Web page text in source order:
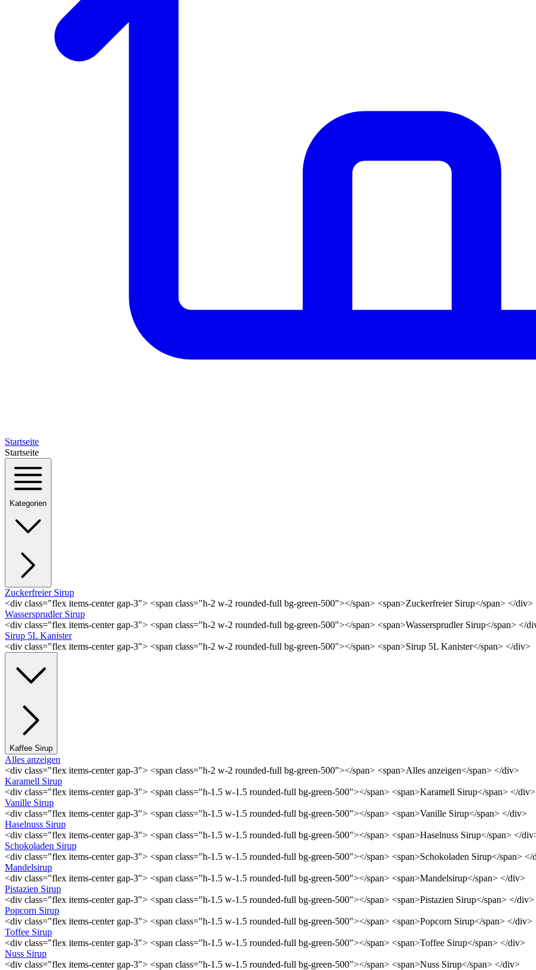
Startseite
Startseite
Kategorien
Zuckerfreier Sirup
<div class="flex items-center gap-3"> <span class="h-2 w-2 rounded-full bg-green-500"></span> <span>Zuckerfreier Sirup</span> </div>
Wassersprudler Sirup
<div class="flex items-center gap-3"> <span class="h-2 w-2 rounded-full bg-green-500"></span> <span>Wassersprudler Sirup</span> </
Sirup 5L Kanister
<div class="flex items-center gap-3"> <span class="h-2 w-2 rounded-full bg-green-500"></span> <span>Sirup 5L Kanister</span> </div>
Kaffee Sirup
Alles anzeigen
<div class="flex items-center gap-3"> <span class="h-2 w-2 rounded-full bg-green-500"></span> <span>Alles anzeigen</span> </div>
Karamell Sirup
<div class="flex items-center gap-3"> <span class="h-1.5 w-1.5 rounded-full bg-green-500"></span> <span>Karamell Sirup</span> </div>
Vanille Sirup
<div class="flex items-center gap-3"> <span class="h-1.5 w-1.5 rounded-full bg-green-500"></span> <span>Vanille Sirup</span> </div>
Haselnuss Sirup
<div class="flex items-center gap-3"> <span class="h-1.5 w-1.5 rounded-full bg-green-500"></span> <span>Haselnuss Sirup</span> </
Schokoladen Sirup
<div class="flex items-center gap-3"> <span class="h-1.5 w-1.5 rounded-full bg-green-500"></span> <span>Schokoladen Sirup</span> </
Mandelsirup
<div class="flex items-center gap-3"> <span class="h-1.5 w-1.5 rounded-full bg-green-500"></span> <span>Mandelsirup</span> </div>
Pistazien Sirup
<div class="flex items-center gap-3"> <span class="h-1.5 w-1.5 rounded-full bg-green-500"></span> <span>Pistazien Sirup</span> </div>
Popcorn Sirup
<div class="flex items-center gap-3"> <span class="h-1.5 w-1.5 rounded-full bg-green-500"></span> <span>Popcorn Sirup</span> </div>
Toffee Sirup
<div class="flex items-center gap-3"> <span class="h-1.5 w-1.5 rounded-full bg-green-500"></span> <span>Toffee Sirup</span> </div>
Nuss Sirup
<div class="flex items-center gap-3"> <span class="h-1.5 w-1.5 rounded-full bg-green-500"></span> <span>Nuss Sirup</span> </div>